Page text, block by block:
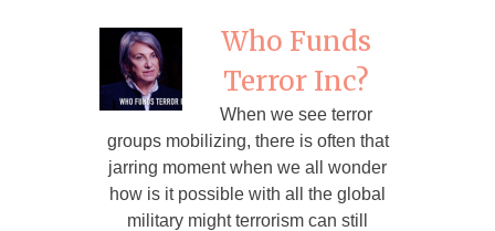
Who Funds
Terror Inc?
When we see terror
groups mobilizing, there is often that
jarring moment when we all wonder
how is it possible with all the global
military might terrorism can still